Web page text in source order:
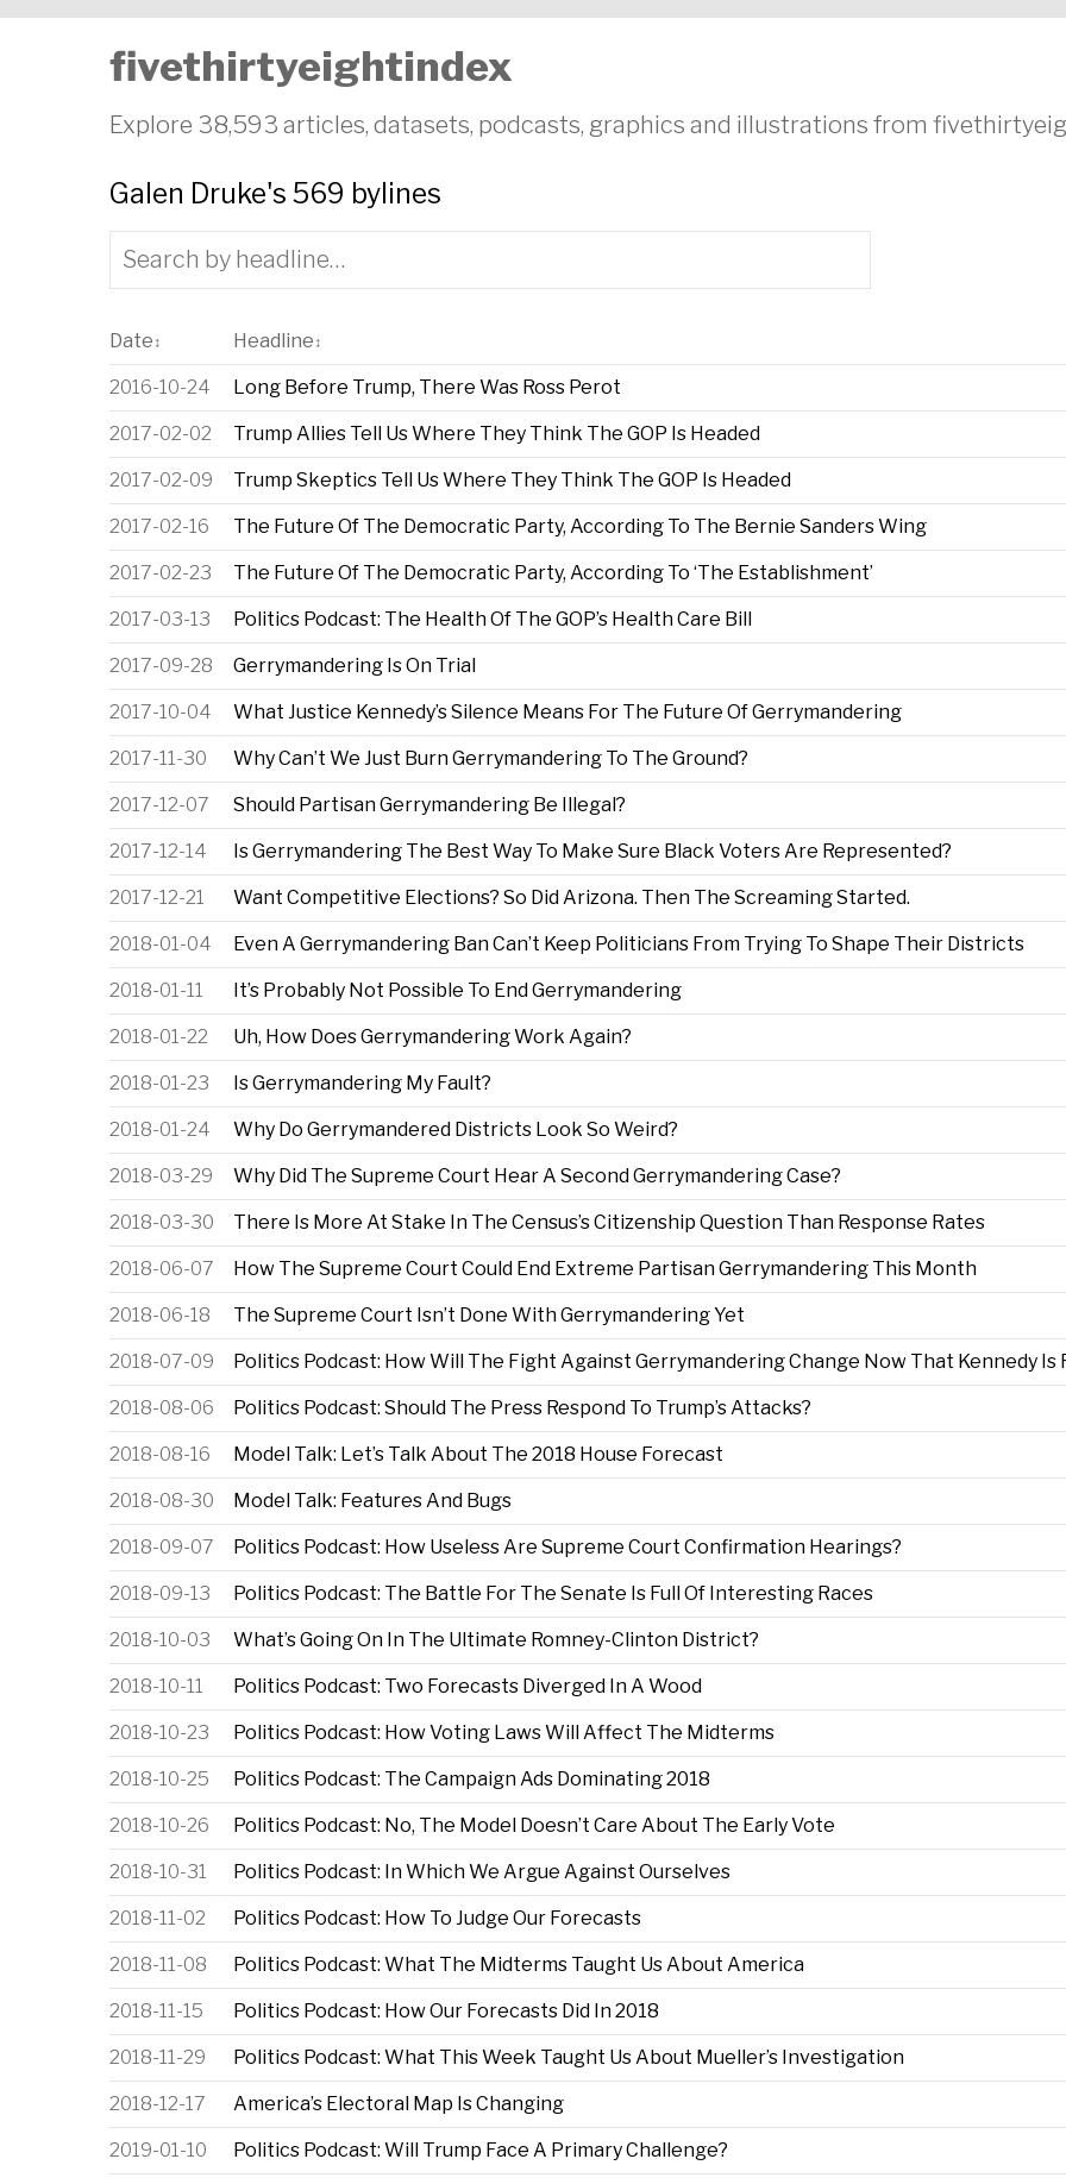
fivethirtyeightindex
Explore 38,593 articles, datasets, podcasts, graphics and illustrations from
Galen Druke's 569 bylines
Date ↕ Headline ↕
2016-10-24 Long Before Trump, There Was Ross Perot
2017-02-02 Trump Allies Tell Us Where They Think The GOP Is Headed
2017-02-09 Trump Skeptics Tell Us Where They Think The GOP Is Headed
2017-02-16 The Future Of The Democratic Party, According To The Bernie Sanders Wing
2017-02-23 The Future Of The Democratic Party, According To ‘The Establishment’
2017-03-13 Politics Podcast: The Health Of The GOP’s Health Care Bill
2017-09-28 Gerrymandering Is On Trial
2017-10-04 What Justice Kennedy’s Silence Means For The Future Of Gerrymandering
2017-11-30 Why Can’t We Just Burn Gerrymandering To The Ground?
2017-12-07 Should Partisan Gerrymandering Be Illegal?
2017-12-14 Is Gerrymandering The Best Way To Make Sure Black Voters Are Represented?
2017-12-21 Want Competitive Elections? So Did Arizona. Then The Screaming Started.
2018-01-04 Even A Gerrymandering Ban Can’t Keep Politicians From Trying To Shape Their Districts
2018-01-11 It’s Probably Not Possible To End Gerrymandering
2018-01-22 Uh, How Does Gerrymandering Work Again?
2018-01-23 Is Gerrymandering My Fault?
2018-01-24 Why Do Gerrymandered Districts Look So Weird?
2018-03-29 Why Did The Supreme Court Hear A Second Gerrymandering Case?
2018-03-30 There Is More At Stake In The Census’s Citizenship Question Than Response Rates
2018-06-07 How The Supreme Court Could End Extreme Partisan Gerrymandering This Month
2018-06-18 The Supreme Court Isn’t Done With Gerrymandering Yet
2018-07-09 Politics Podcast: How Will The Fight Against Gerrymandering Change Now That Kennedy Is
2018-08-06 Politics Podcast: Should The Press Respond To Trump’s Attacks?
2018-08-16 Model Talk: Let’s Talk About The 2018 House Forecast
2018-08-30 Model Talk: Features And Bugs
2018-09-07 Politics Podcast: How Useless Are Supreme Court Confirmation Hearings?
2018-09-13 Politics Podcast: The Battle For The Senate Is Full Of Interesting Races
2018-10-03 What’s Going On In The Ultimate Romney-Clinton District?
2018-10-11 Politics Podcast: Two Forecasts Diverged In A Wood
2018-10-23 Politics Podcast: How Voting Laws Will Affect The Midterms
2018-10-25 Politics Podcast: The Campaign Ads Dominating 2018
2018-10-26 Politics Podcast: No, The Model Doesn’t Care About The Early Vote
2018-10-31 Politics Podcast: In Which We Argue Against Ourselves
2018-11-02 Politics Podcast: How To Judge Our Forecasts
2018-11-08 Politics Podcast: What The Midterms Taught Us About America
2018-11-15 Politics Podcast: How Our Forecasts Did In 2018
2018-11-29 Politics Podcast: What This Week Taught Us About Mueller’s Investigation
2018-12-17 America’s Electoral Map Is Changing
2019-01-10 Politics Podcast: Will Trump Face A Primary Challenge?